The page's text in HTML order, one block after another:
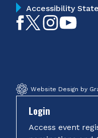
Accessibility
LikeFollowFollow
Website Design by
Login
Access event